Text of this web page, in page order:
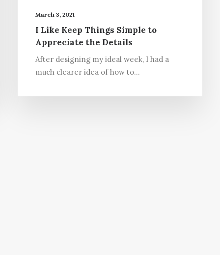
March 3, 2021
I Like Keep Things Simple to
Appreciate the Details
After designing my ideal week, I had a
much clearer idea of how to…